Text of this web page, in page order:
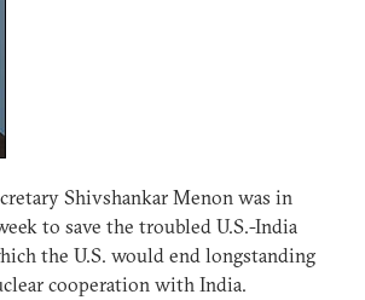
Shivshankar Menon was in
to save the troubled U.S.-India
the U.S. would end longstanding
cooperation with India.